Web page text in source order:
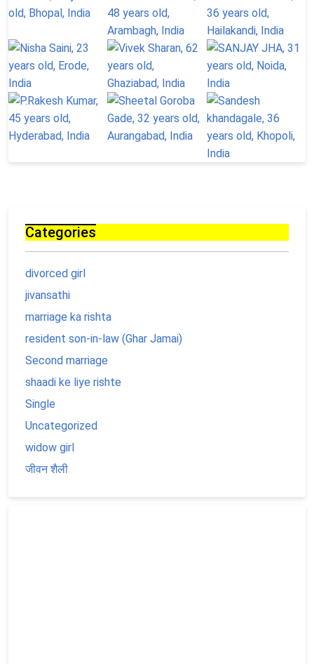
Categories
divorced girl
jivansathi
marriage ka rishta
resident son-in-law (Ghar Jamai)
Second marriage
shaadi ke liye rishte
Single
Uncategorized
widow girl
जीवन शैली